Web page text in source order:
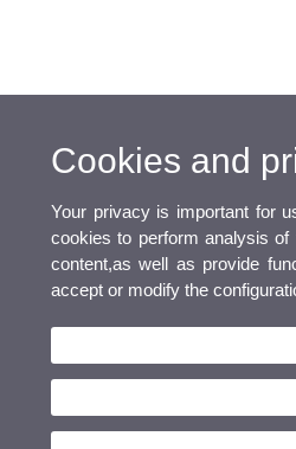
Cookies and
Your privacy is important for
cookies to perform analysis
content,as well as provide
accept or modify the